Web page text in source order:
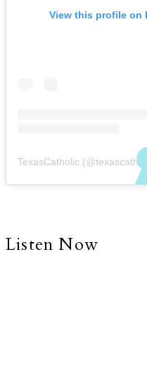
View this profile on
TexasCatholic (@texascatholic
Listen Now